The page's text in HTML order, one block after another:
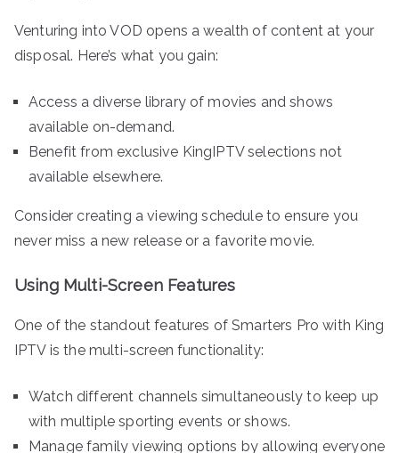
Venturing into VOD opens a wealth of content at your
disposal. Here’s what you gain:
Access a diverse library of movies and shows
available on-demand.
Benefit from exclusive KingIPTV selections not
available elsewhere.
Consider creating a viewing schedule to ensure you
never miss a new release or a favorite movie.
Using Multi-Screen Features
One of the standout features of Smarters Pro with King
IPTV is the multi-screen functionality:
Watch different channels simultaneously to keep up
with multiple sporting events or shows.
Manage family viewing options by allowing everyone